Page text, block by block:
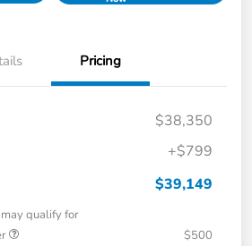
Pricing
$38,350
+$799
$39,149
qualify for
$500